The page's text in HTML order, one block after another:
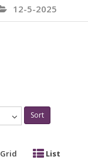
12-5-2025
Sort
Grid List